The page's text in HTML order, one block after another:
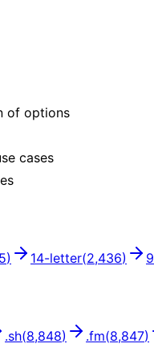
of options
cases
) 14-letter(2,436) 9
.sh(8,848) .fm(8,847)